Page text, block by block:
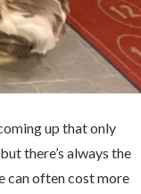
up that only
there’s always the
can often cost more